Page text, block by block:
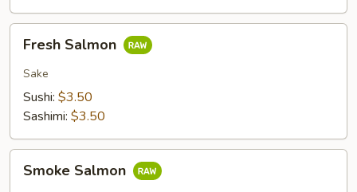
Salmon
Fresh Salmon
Sake
Sushi: $3.50
Sashimi: $3.50
Salmon
Smoke Salmon